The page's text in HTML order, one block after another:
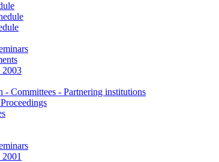
2003
- Committees - Partnering institutions